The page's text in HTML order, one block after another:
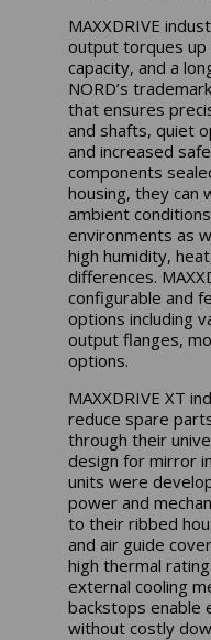
MAXXDRIVE
output torques up
capacity, and a
NORD’s
that ensures
and shafts, quiet
and increased
components
housing, they can
ambient
environments as
high humidity,
differences.
configurable and
options including
output flanges,
options.
MAXXDRIVE XT
reduce spare
through their
design for mirror
units were
power and
to their ribbed
and air guide
high thermal
external cooling
backstops enable
without costly